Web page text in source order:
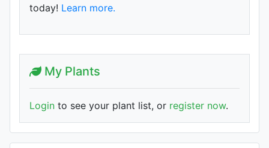
today! Learn more.
My Plants
Login to see your plant list, or register now.